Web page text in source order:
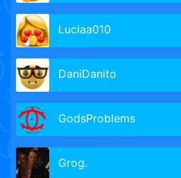
Luciaa010
DaniDanito
GodsProblems
Grog.